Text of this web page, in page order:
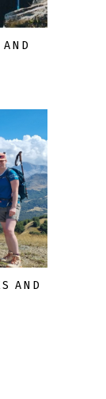
AND